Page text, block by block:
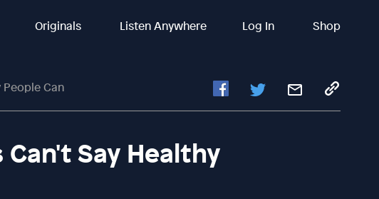
Originals Listen Anywhere Log In Shop
People Can
Say Healthy